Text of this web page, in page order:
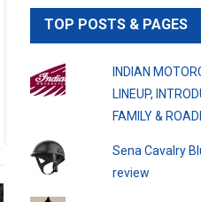
TOP POSTS & PAGES
INDIAN
LINEUP,
FAMILY &
Sena Cavalry
review